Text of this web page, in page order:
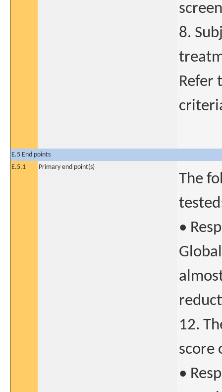
8.
Refer
E.5 End points
E.5.1
Primary end point(s)
The
•
12.
score
•